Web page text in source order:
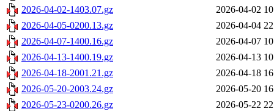
2026-04-02-1403.07.gz
2026-04-02
2026-04-05-0200.13.gz
2026-04-04
2026-04-07-1400.16.gz
2026-04-07
2026-04-13-1400.19.gz
2026-04-13
2026-04-18-2001.21.gz
2026-04-18
2026-05-20-2003.24.gz
2026-05-20
2026-05-23-0200.26.gz
2026-05-22